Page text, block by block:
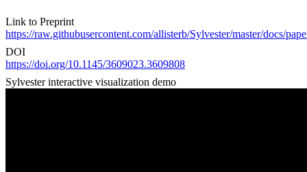
Link to Preprint
https://raw.githubusercontent.com/allisterb/Sylvester/master/docs/
DOI
https://doi.org/10.1145/3609023.3609808
Sylvester interactive visualization demo